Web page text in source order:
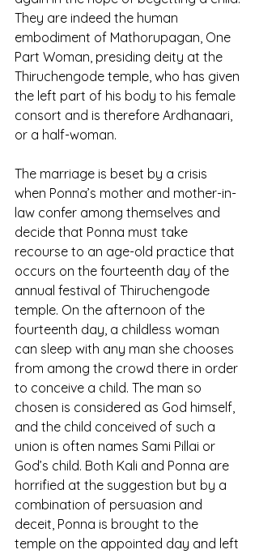
They are indeed the human
embodiment of Mathorupagan, One
Part Woman, presiding deity at the
Thiruchengode temple, who has given
the left part of his body to his female
consort and is therefore Ardhanaari,
or a half-woman.
The marriage is beset by a crisis
when Ponna’s mother and mother-in-
law confer among themselves and
decide that Ponna must take
recourse to an age-old practice that
occurs on the fourteenth day of the
annual festival of Thiruchengode
temple. On the afternoon of the
fourteenth day, a childless woman
can sleep with any man she chooses
from among the crowd there in order
to conceive a child. The man so
chosen is considered as God himself,
and the child conceived of such a
union is often names Sami Pillai or
God’s child. Both Kali and Ponna are
horrified at the suggestion but by a
combination of persuasion and
deceit, Ponna is brought to the
temple on the appointed day and left